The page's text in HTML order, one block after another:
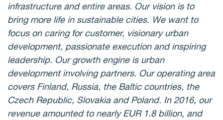
infrastructure and entire areas. Our vision is to
bring more life in sustainable cities. We want to
focus on caring for customer, visionary urban
development, passionate execution and inspiring
leadership. Our growth engine is urban
development involving partners. Our operating area
covers Finland, Russia, the Baltic countries, the
Czech Republic, Slovakia and Poland. In 2016, our
revenue amounted to nearly EUR 1.8 billion, and